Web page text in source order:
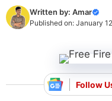
Written by: Amar
Published on: January
Follow